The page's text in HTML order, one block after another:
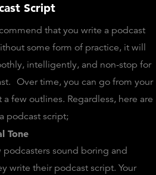
Script
that you write a podcast
some form of practice, it will
intelligently, and non-stop for
Over time, you can go from your
few outlines. Regardless, here are
podcast script;
Tone
podcasters sound boring and
write their podcast script. Your